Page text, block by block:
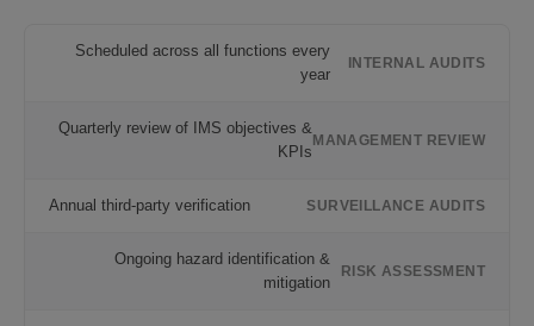
INTERNAL AUDITS
Scheduled across all functions every
year
MANAGEMENT REVIEW
Quarterly review of IMS objectives &
KPIs
SURVEILLANCE AUDITS
Annual third-party verification
RISK ASSESSMENT
Ongoing hazard identification &
mitigation